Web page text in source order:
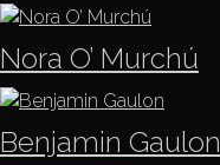
Nora O’ Murchú
Benjamin Gaulon